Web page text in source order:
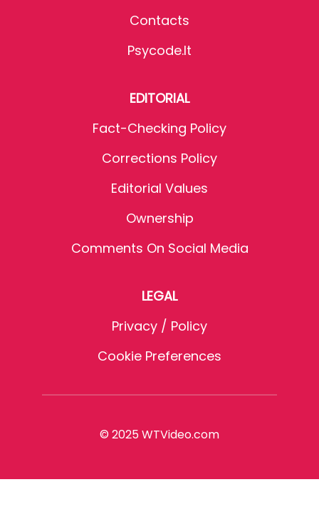
Contacts
Psycode.it
EDITORIAL
Fact-Checking Policy
Corrections Policy
Editorial Values
Ownership
Comments On Social Media
LEGAL
Privacy / Policy
Cookie Preferences
© 2025 WTVideo.com